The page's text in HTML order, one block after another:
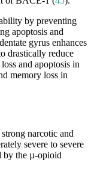
by preventing
apoptosis and
gyrus enhances
drastically reduce
and apoptosis in
memory loss in
narcotic and
severe to severe
by the µ-opioid